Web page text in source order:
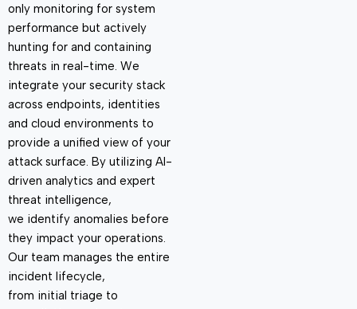
only monitoring for system
performance but actively
hunting for and containing
threats in real-time. We
integrate your security stack
across endpoints, identities
and cloud environments to
provide a unified view of your
attack surface. By utilizing AI-
driven analytics and expert
threat intelligence,
we identify anomalies before
they impact your operations.
Our team manages the entire
incident lifecycle,
from initial triage to